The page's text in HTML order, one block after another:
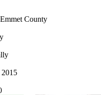
County
2015